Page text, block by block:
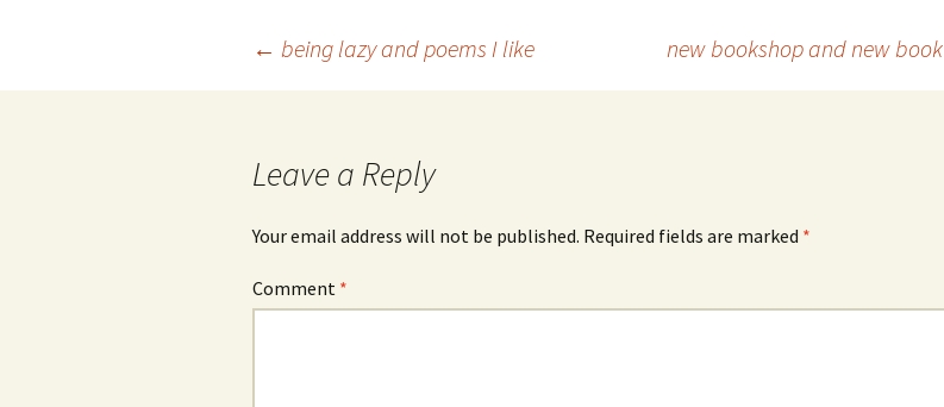
← being lazy and poems I like new bookshop and new book
Leave a Reply
Your email address will not be published. Required fields are marked *
Comment *